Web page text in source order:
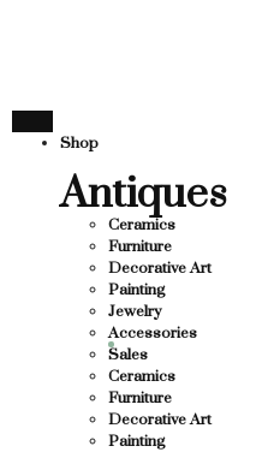
Shop
Antiques
Ceramics
Furniture
Decorative Art
Painting
Jewelry
Accessories
Sales
Ceramics
Furniture
Decorative Art
Painting